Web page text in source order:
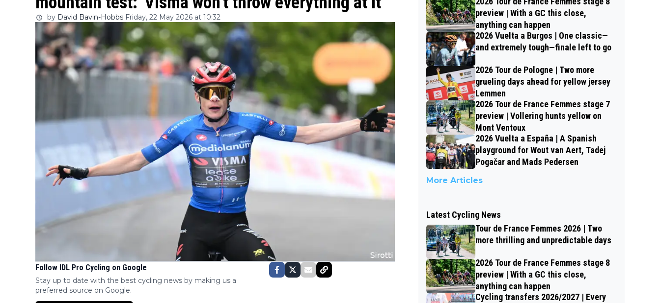
by David Bavin-Hobbs Friday, 22 May 2026 at 10:32
Follow IDL Pro Cycling on Google
Stay up to date with the best cycling news by making us a
preferred source on Google.
preview | With a GC this close,
anything can happen
2026 Vuelta a Burgos | One classic—
and extremely tough—finale left to go
2026 Tour de Pologne | Two more
grueling days ahead for yellow jersey
Lemmen
2026 Tour de France Femmes stage 7
preview | Vollering hunts yellow on
Mont Ventoux
2026 Vuelta a España | A Spanish
playground for Wout van Aert, Tadej
Pogačar and Mads Pedersen
More Articles
Latest Cycling News
Tour de France Femmes 2026 | Two
more thrilling and unpredictable days
2026 Tour de France Femmes stage 8
preview | With a GC this close,
anything can happen
Cycling transfers 2026/2027 | Every